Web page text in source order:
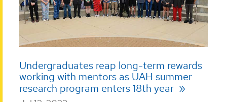
Undergraduates reap long-term rewards
working with mentors as UAH summer
research program enters 18th year